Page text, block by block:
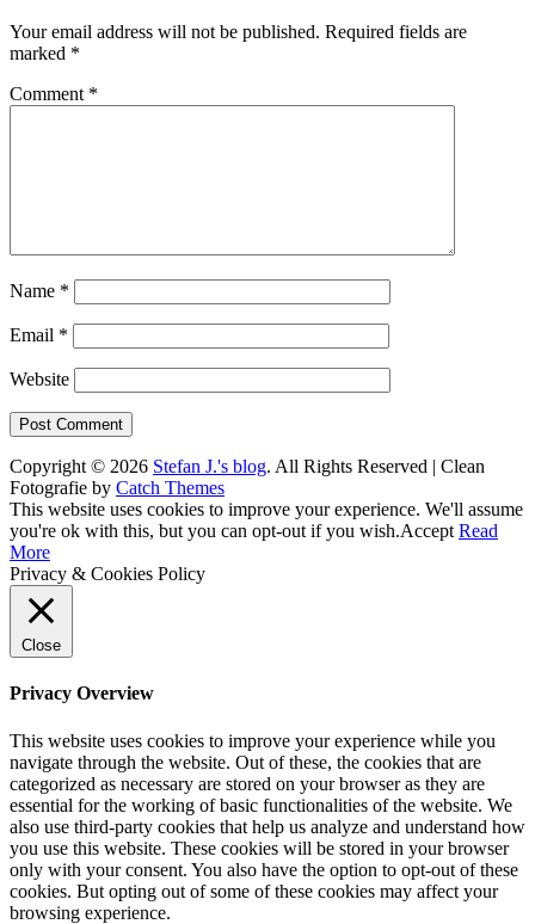
Your email address will not be published. Required fields are
marked *
Comment *
Name *
Email *
Website
Copyright © 2026 Stefan J.'s blog. All Rights Reserved | Clean
Fotografie by Catch Themes
Scroll
Up
This website uses cookies to improve your experience. We'll assume
you're ok with this, but you can opt-out if you wish.Accept Read
More
Privacy & Cookies Policy
Close
Privacy Overview
This website uses cookies to improve your experience while you
navigate through the website. Out of these, the cookies that are
categorized as necessary are stored on your browser as they are
essential for the working of basic functionalities of the website. We
also use third-party cookies that help us analyze and understand how
you use this website. These cookies will be stored in your browser
only with your consent. You also have the option to opt-out of these
cookies. But opting out of some of these cookies may affect your
browsing experience.